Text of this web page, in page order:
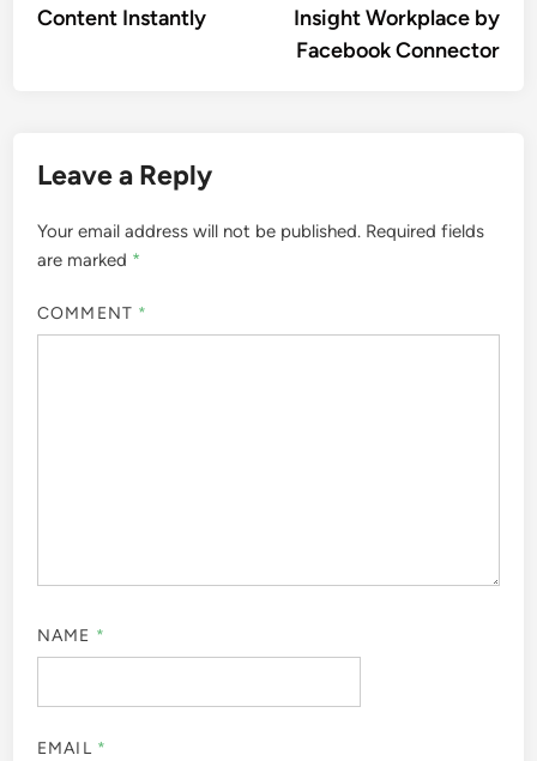
Content Instantly
Insight Workplace by
Facebook Connector
Leave a Reply
Your email address will not be published. Required fields
are marked *
COMMENT *
NAME *
EMAIL *